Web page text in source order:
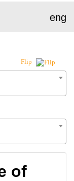
eng
Flip
of